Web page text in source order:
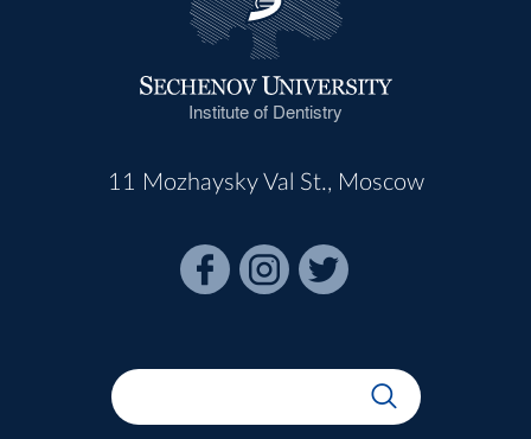
Institute of Dentistry
11 Mozhaysky Val St., Moscow